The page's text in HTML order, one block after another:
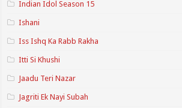
Indian Idol Season 15
Ishani
Iss Ishq Ka Rabb Rakha
Itti Si Khushi
Jaadu Teri Nazar
Jagriti Ek Nayi Subah